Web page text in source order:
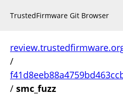
TrustedFirmware Git Browser
/
/ smc_fuzz